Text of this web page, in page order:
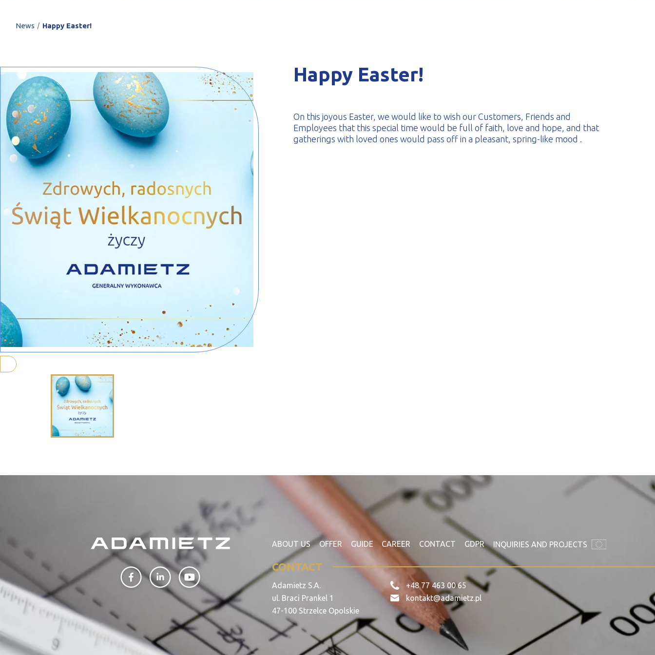
News / Happy Easter!
Happy Easter!
On this joyous Easter, we would like to wish our Customers, Friends and
Employees that this special time would be full of faith, love and hope, and that
gatherings with loved ones would pass off in a pleasant, spring-like mood .
ABOUT US OFFER GUIDE CAREER CONTACT GDPR INQUIRIES AND PROJECTS
CONTACT
Adamietz S.A.
ul. Braci Prankel 1
47-100 Strzelce Opolskie
+48 77 463 00 65
kontakt@adamietz.pl